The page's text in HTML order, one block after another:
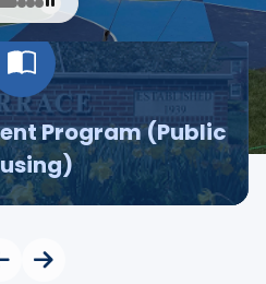
Program (Public